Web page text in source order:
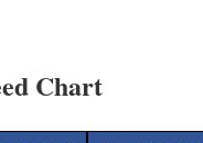
Chart